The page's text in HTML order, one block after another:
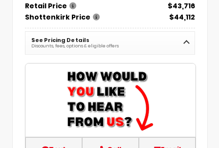
Retail Price
$43,716
Shottenkirk Price
$44,112
See Pricing Details
Discounts, fees, options & eligible offers